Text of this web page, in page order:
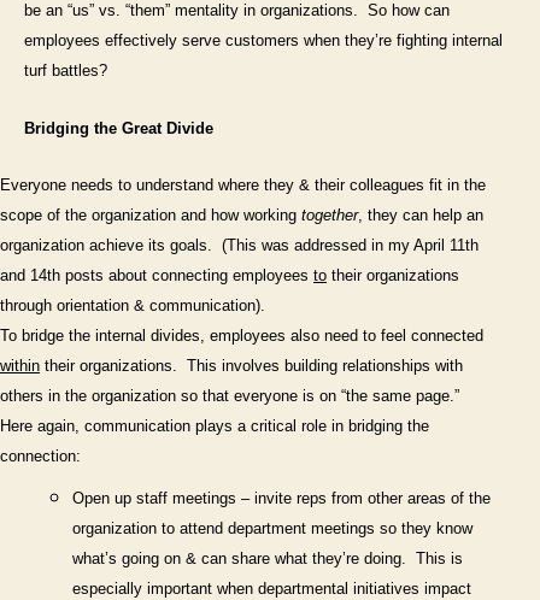
be an “us” vs. “them” mentality in organizations. So how can
employees effectively serve customers when they’re fighting internal
turf battles?
Bridging the Great Divide
Everyone needs to understand where they & their colleagues fit in the
scope of the organization and how working together, they can help an
organization achieve its goals. (This was addressed in my April 11th
and 14th posts about connecting employees to their organizations
through orientation & communication).
To bridge the internal divides, employees also need to feel connected
within their organizations. This involves building relationships with
others in the organization so that everyone is on “the same page.”
Here again, communication plays a critical role in bridging the
connection:
Open up staff meetings – invite reps from other areas of the
organization to attend department meetings so they know
what’s going on & can share what they’re doing. This is
especially important when departmental initiatives impact